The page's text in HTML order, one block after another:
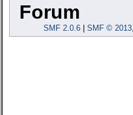
Forum
SMF 2.0.6| SMF © 2013,